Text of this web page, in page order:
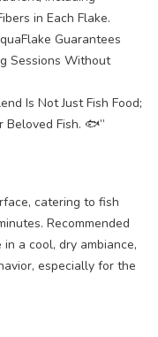
in Each Flake.
Guarantees
Sessions Without
Is Not Just Fish Food;
Beloved Fish. 🐟”
catering to fish
Recommended
a cool, dry ambiance,
especially for the